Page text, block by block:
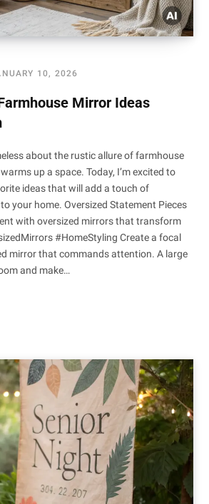
10, 2026
Mirror Ideas
about the rustic allure of farmhouse
up a space. Today, I’m excited to
ideas that will add a touch of
your home. Oversized Statement Pieces
with oversized mirrors that transform
#HomeStyling Create a focal
mirror that commands attention. A large
and make…